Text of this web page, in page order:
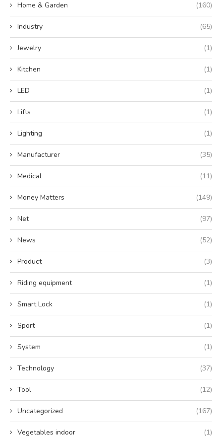
Home & Garden (160)
Industry (65)
Jewelry (1)
Kitchen (1)
LED (1)
Lifts (1)
Lighting (1)
Manufacturer (35)
Medical (11)
Money Matters (149)
Net (97)
News (52)
Product (3)
Riding equipment (1)
Smart Lock (1)
Sport (1)
System (1)
Technology (37)
Tool (12)
Uncategorized (167)
Vegetables indoor (1)